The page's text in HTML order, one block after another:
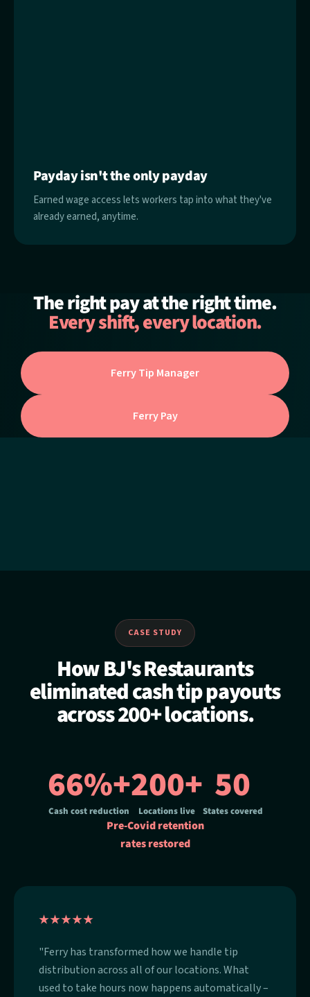
Payday isn't the only payday
Earned wage access lets workers tap into what they've
already earned, anytime.
The right pay at the right time.
Every shift, every location.
Ferry Tip Manager
Ferry Pay
CASE STUDY
How BJ's Restaurants
eliminated cash tip payouts
across 200+ locations.
66%+
Cash cost reduction
200+
Locations live
50
States covered
Pre-Covid retention
rates restored
★★★★★
"Ferry has transformed how we handle tip
distribution across all of our locations. What
used to take hours now happens automatically –